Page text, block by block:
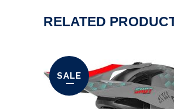
RELATED
SALE